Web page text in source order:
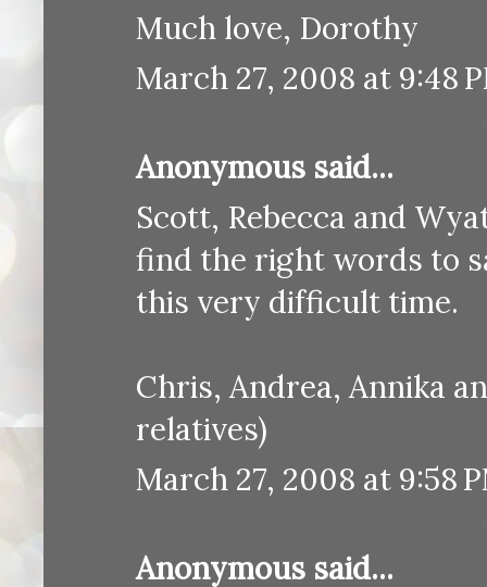
Much love, Dorothy
March 27, 2008 at 9:48
Anonymous said...
Scott, Rebecca and
find the right words to
this very difficult time.
Chris, Andrea, Annika
relatives)
March 27, 2008 at 9:58
Anonymous said...